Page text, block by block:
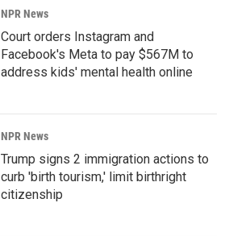
NPR News
Court orders Instagram and
Facebook's Meta to pay $567M to
address kids' mental health online
NPR News
Trump signs 2 immigration actions to
curb 'birth tourism,' limit birthright
citizenship